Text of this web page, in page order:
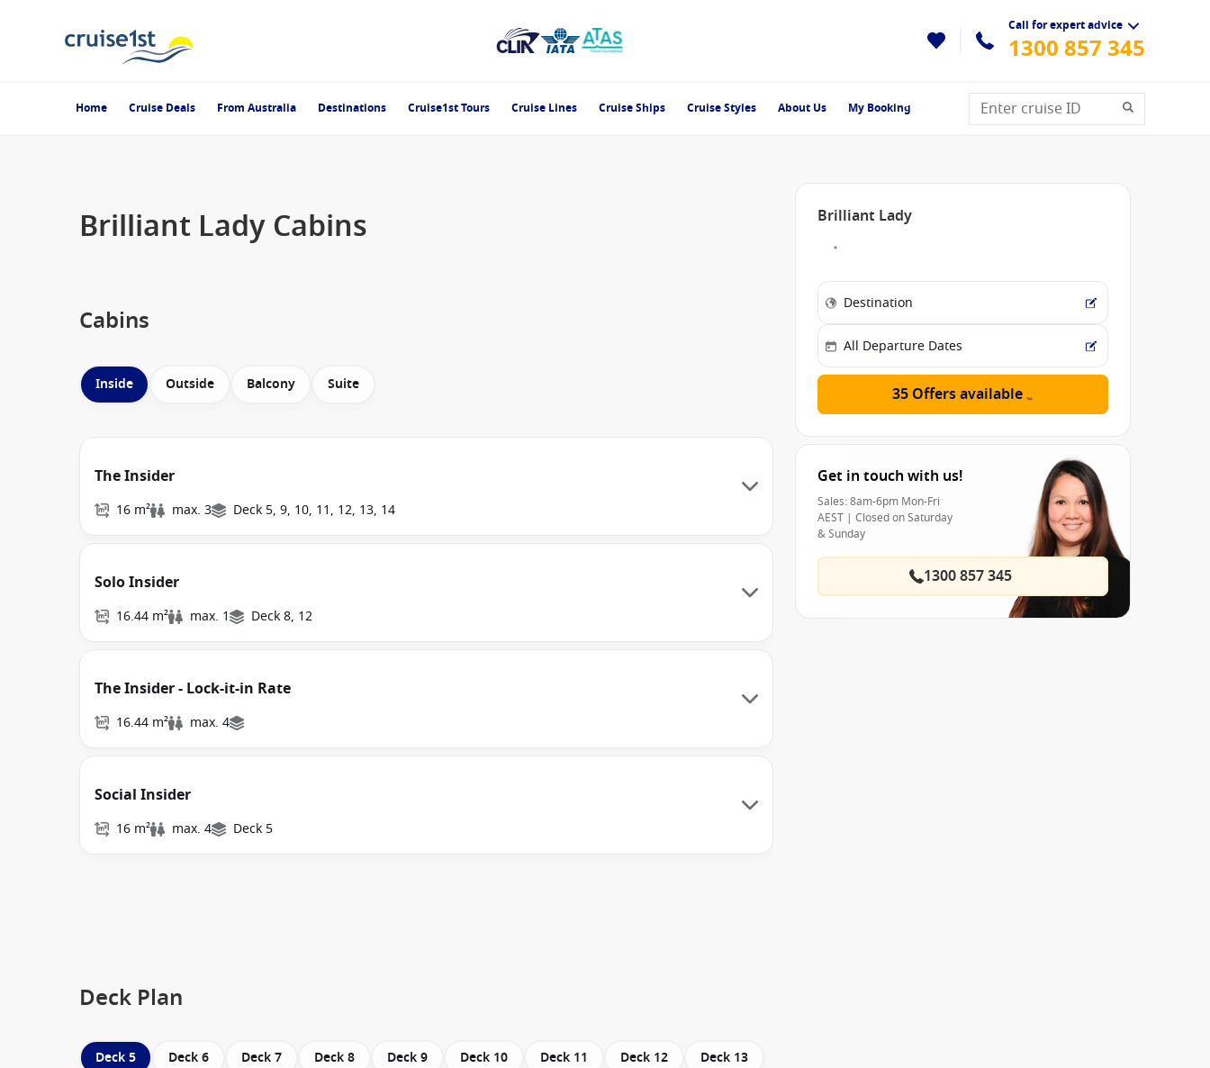
Call for expert advice
1300 857 345
Home Cruise Deals From Australia Destinations Cruise1st Tours Cruise Lines Cruise Ships Cruise Styles About Us My Booking
Brilliant Lady Cabins
Cabins
Inside Outside Balcony Suite
The Insider
16 m² max. 3 Deck 5, 9, 10, 11, 12, 13, 14
Solo Insider
16.44 m² max. 1 Deck 8, 12
The Insider - Lock-it-in Rate
16.44 m² max. 4
Social Insider
16 m² max. 4 Deck 5
Deck Plan
Deck 5 Deck 6 Deck 7 Deck 8 Deck 9 Deck 10 Deck 11 Deck 12
Deck 13
Brilliant Lady
35 Offers available
Get in touch with us!
Sales: 8am-6pm Mon-Fri
AEST | Closed on Saturday
& Sunday
1300 857 345